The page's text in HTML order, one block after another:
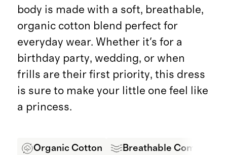
body is made with a soft, breathable,
organic cotton blend perfect for
everyday wear. Whether it's for a
birthday party, wedding, or when
frills are their first priority, this dress
is sure to make your little one feel like
a princess.
Organic Cotton Breathable Comfort